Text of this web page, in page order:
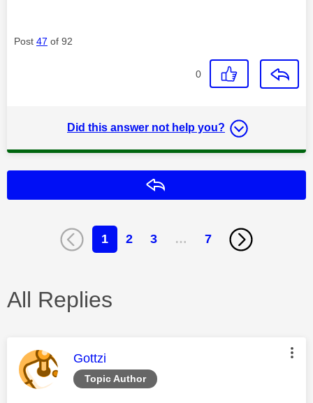
Post 47 of 92
0
Did this answer not help you?
1 2 3 … 7
All Replies
Topic Author
This message was authored by:
Gottzi